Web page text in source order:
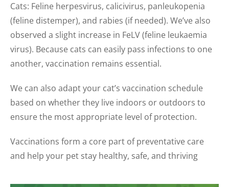
Cats: Feline herpesvirus, calicivirus, panleukopenia
(feline distemper), and rabies (if needed). We’ve also
observed a slight increase in FeLV (feline leukaemia
virus). Because cats can easily pass infections to one
another, vaccination remains essential.
We can also adapt your cat’s vaccination schedule
based on whether they live indoors or outdoors to
ensure the most appropriate level of protection.
Vaccinations form a core part of preventative care
and help your pet stay healthy, safe, and thriving